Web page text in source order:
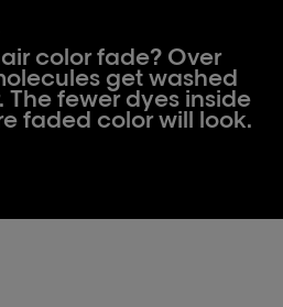
color fade? Over
get washed
fewer dyes inside
faded color will look.